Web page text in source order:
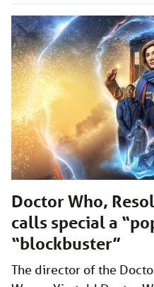
Doctor Who,
calls special a
“blockbuster”
The director of the